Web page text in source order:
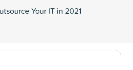
Your IT in 2021